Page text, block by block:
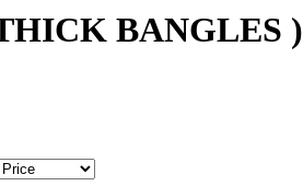
BANGLES )